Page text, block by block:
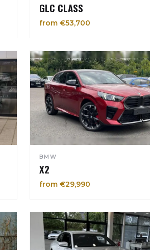
GLC CLASS
from €53,700
BMW
X2
from €29,990